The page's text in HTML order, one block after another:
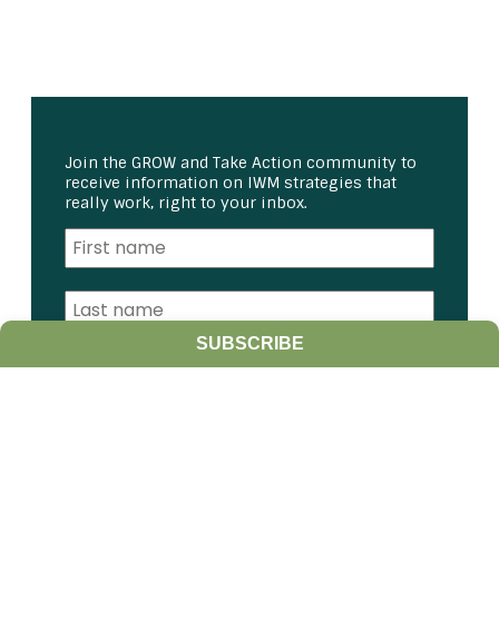
Join the GROW and Take Action community to
receive information on IWM strategies that
really work, right to your inbox.
SUBSCRIBE